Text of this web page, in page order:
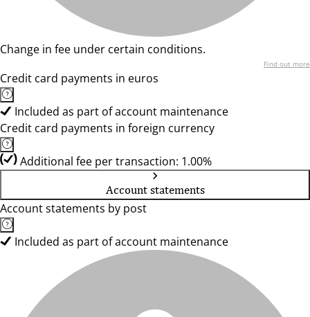
Change in fee under certain conditions.
Find out more
Credit card payments in euros
Included as part of account maintenance
Credit card payments in foreign currency
Additional fee per transaction: 1.00%
Account statements
Account statements by post
Included as part of account maintenance